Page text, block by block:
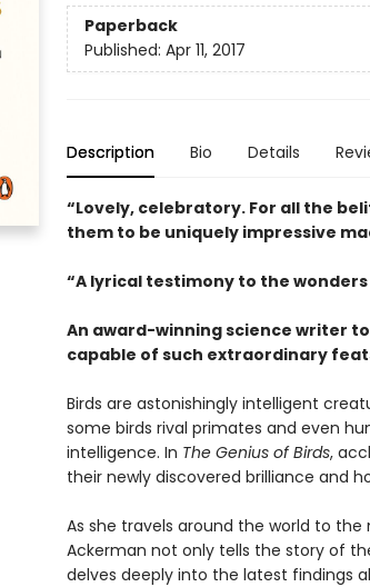
Paperback
Published: Apr 11, 2017
Description Bio Details
“Lovely, celebratory. For all the
them to be uniquely impressive
“A lyrical testimony to the
An award-winning science writer
capable of such extraordinary
Birds are astonishingly intelligent
some birds rival primates and even
intelligence. In The Genius of Birds,
their newly discovered brilliance and
As she travels around the world to
Ackerman not only tells the story of
delves deeply into the latest findings